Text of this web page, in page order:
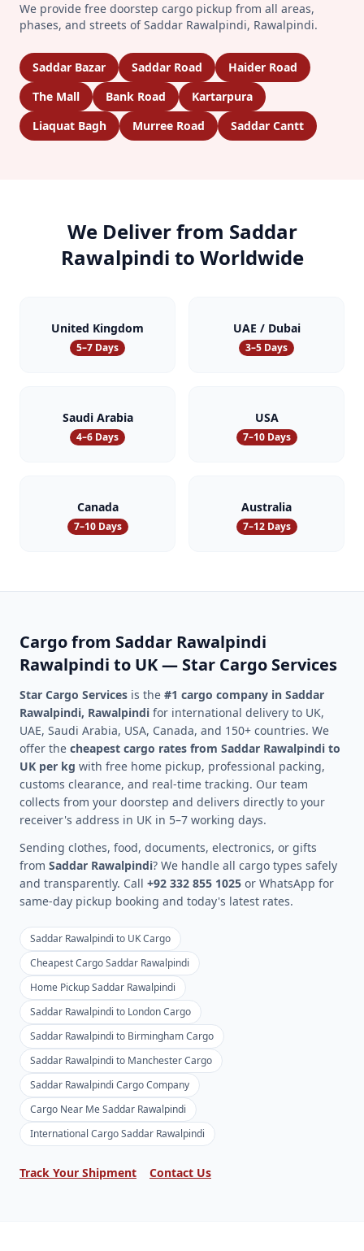
We provide free doorstep cargo pickup from all areas,
phases, and streets ofSaddar Rawalpindi, Rawalpindi.
Saddar Bazar Saddar Road
Haider Road
The Mall
Bank Road
Kartarpura
Liaquat Bagh
Murree Road Saddar Cantt
We Deliver from Saddar
Rawalpindi to Worldwide
United Kingdom
5–7 Days
UAE / Dubai
3–5 Days
Saudi Arabia
4–6 Days
USA
7–10 Days
Canada
7–10 Days
Australia
7–12 Days
Cargo from Saddar Rawalpindi
Rawalpindi to UK — Star Cargo Services
Star Cargo Services is the #1 cargo company in Saddar
Rawalpindi, Rawalpindi for international delivery to UK,
UAE, Saudi Arabia, USA, Canada, and 150+ countries. We
offer the cheapest cargo rates from Saddar Rawalpindi to
UK per kg with free home pickup, professional packing,
customs clearance, and real-time tracking. Our team
collects from your doorstep and delivers directly to your
receiver's address in UK in 5–7 working days.
Sending clothes, food, documents, electronics, or gifts
from Saddar Rawalpindi? We handle all cargo types safely
and transparently. Call +92 332 855 1025 or WhatsApp for
same-day pickup booking and today's latest rates.
Saddar Rawalpindi to UK Cargo
Cheapest Cargo Saddar Rawalpindi
Home Pickup Saddar Rawalpindi
Saddar Rawalpindi to London Cargo
Saddar Rawalpindi to Birmingham Cargo
Saddar Rawalpindi to Manchester Cargo
Saddar Rawalpindi Cargo Company
Cargo Near Me Saddar Rawalpindi
International Cargo Saddar Rawalpindi
Track Your Shipment Contact Us